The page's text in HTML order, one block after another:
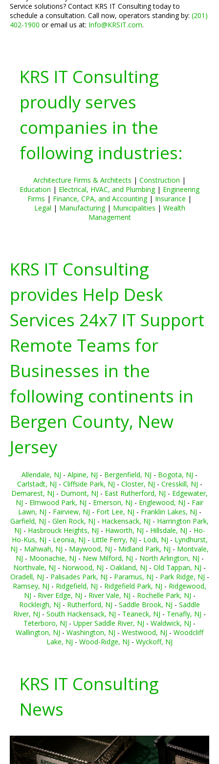
Service solutions? Contact KRS IT Consulting today to
schedule a consultation. Call now, operators standing by: (201)
402-1900 or email us at: Info@KRSIT.com.
KRS IT Consulting
proudly serves
companies in the
following industries:
Architecture Firms & Architects | Construction |
Education | Electrical, HVAC, and Plumbing| Engineering
Firms | Finance, CPA, and Accounting| Insurance |
Legal | Manufacturing| Municipalities | Wealth
Management
KRS IT Consulting
provides Help Desk
Services 24x7 IT Support
Remote Teams for
Businesses in the
following continents in
Bergen County, New
Jersey
Allendale, NJ - Alpine, NJ - Bergenfield, NJ - Bogota, NJ -
Carlstadt, NJ - Cliffside Park, NJ - Closter, NJ - Cresskill, NJ -
Demarest, NJ - Dumont, NJ - East Rutherford, NJ - Edgewater,
NJ - Elmwood Park, NJ - Emerson, NJ - Englewood, NJ - Fair
Lawn, NJ - Fairview, NJ - Fort Lee, NJ - Franklin Lakes, NJ -
Garfield, NJ - Glen Rock, NJ - Hackensack, NJ - Harrington Park,
NJ - Hasbrouck Heights, NJ - Haworth, NJ - Hillsdale, NJ - Ho-
Ho-Kus, NJ - Leonia, NJ - Little Ferry, NJ - Lodi, NJ - Lyndhurst,
NJ - Mahwah, NJ - Maywood, NJ - Midland Park, NJ - Montvale,
NJ - Moonachie, NJ - New Milford, NJ - North Arlington, NJ -
Northvale, NJ - Norwood, NJ - Oakland, NJ - Old Tappan, NJ -
Oradell, NJ - Palisades Park, NJ - Paramus, NJ - Park Ridge, NJ -
Ramsey, NJ - Ridgefield, NJ - Ridgefield Park, NJ - Ridgewood,
NJ - River Edge, NJ - River Vale, NJ - Rochelle Park, NJ -
Rockleigh, NJ - Rutherford, NJ - Saddle Brook, NJ - Saddle
River, NJ - South Hackensack, NJ - Teaneck, NJ - Tenafly, NJ -
Teterboro, NJ - Upper Saddle River, NJ - Waldwick, NJ -
Wallington, NJ - Washington, NJ - Westwood, NJ - Woodcliff
Lake, NJ - Wood-Ridge, NJ - Wyckoff, NJ
KRS IT Consulting
News